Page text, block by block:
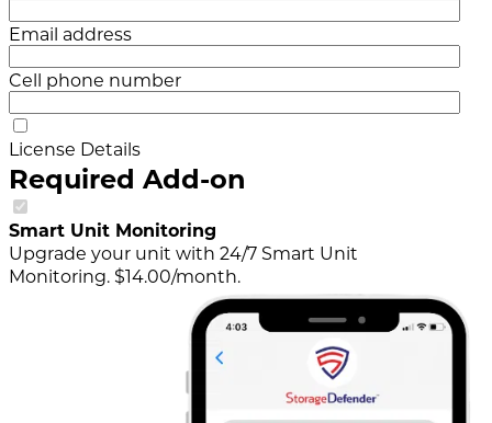
Email address
Cell phone number
License Details
Required Add-on
Smart Unit Monitoring
Upgrade your unit with 24/7 Smart Unit
Monitoring. $14.00/month.